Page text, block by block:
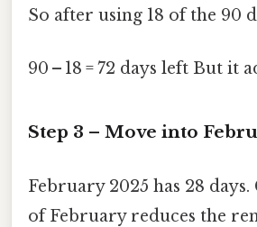
So after using 18 of the 90
90 – 18 = 72 days left But it
Step 3 – Move into
February 2025 has 28
of February reduces the